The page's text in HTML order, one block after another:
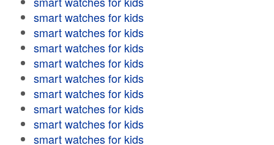
smart watches for kids
smart watches for kids
smart watches for kids
smart watches for kids
smart watches for kids
smart watches for kids
smart watches for kids
smart watches for kids
smart watches for kids